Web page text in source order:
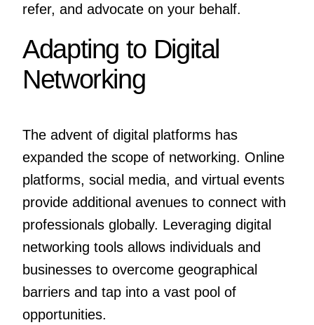
refer, and advocate on your behalf.
Adapting to Digital
Networking
The advent of digital platforms has
expanded the scope of networking. Online
platforms, social media, and virtual events
provide additional avenues to connect with
professionals globally. Leveraging digital
networking tools allows individuals and
businesses to overcome geographical
barriers and tap into a vast pool of
opportunities.